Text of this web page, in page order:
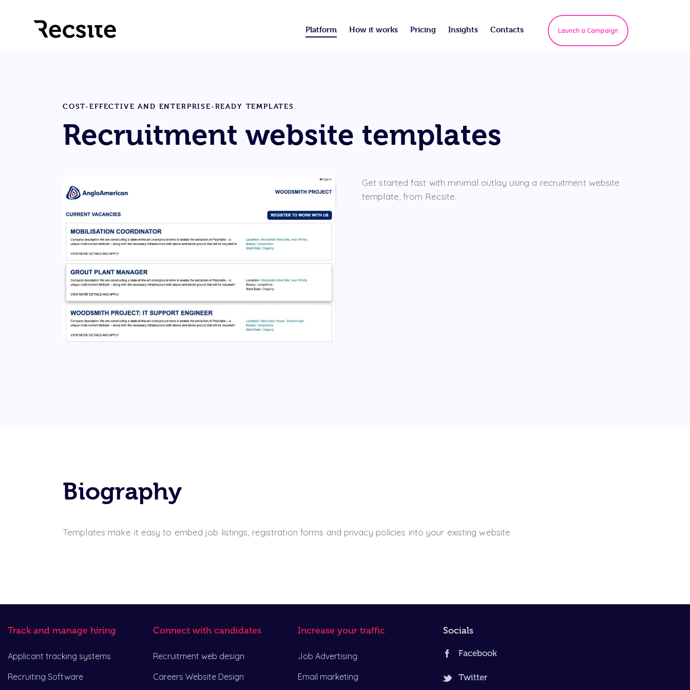
Platform How it works Pricing Insights Contacts Launch a Campaign
COST-EFFECTIVE AND ENTERPRISE-READY TEMPLATES
Recruitment website templates
Get started fast with minimal outlay using a recruitment website
template, from Recsite.
Biography
Templates make it easy to embed job listings, registration forms and privacy policies into your existing website
Track and manage hiring
Applicant tracking systems
Recruiting Software
Connect with candidates
Recruitment web design
Careers Website Design
Increase your traffic
Job Advertising
Email marketing
Socials
Facebook
Twitter